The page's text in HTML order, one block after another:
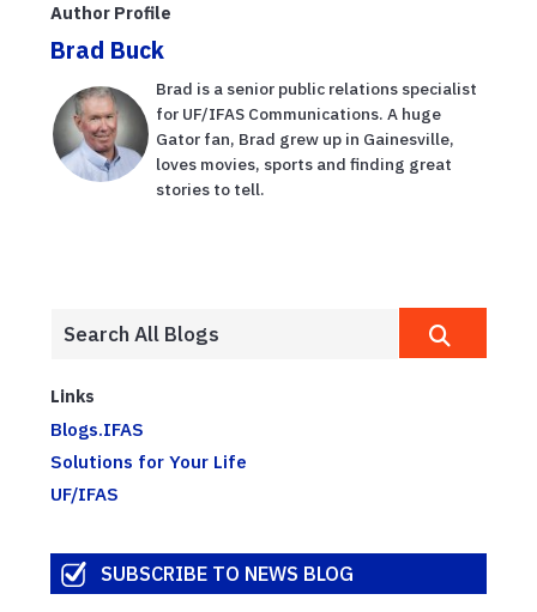
Author Profile
Brad Buck
Brad is a senior public relations specialist
for UF/IFAS Communications. A huge
Gator fan, Brad grew up in Gainesville,
loves movies, sports and finding great
stories to tell.
Links
Blogs.IFAS
Solutions for Your Life
UF/IFAS
SUBSCRIBE TO NEWS BLOG